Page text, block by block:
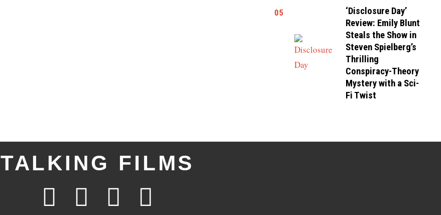
05
‘Disclosure Day’
Review: Emily Blunt
Steals the Show in
Steven Spielberg’s
Thrilling
Conspiracy-Theory
Mystery with a Sci-
Fi Twist
TALKING FILMS